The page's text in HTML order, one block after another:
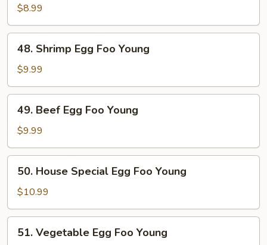
Egg
Foo
Young
$8.99
Shrimp
Egg
Foo
Young
48. Shrimp Egg Foo Young
$9.99
Beef
Egg
Foo
Young
49. Beef Egg Foo Young
$9.99
House
Special
Egg
Foo
Young
50. House Special Egg Foo Young
$10.99
Vegetable
51. Vegetable Egg Foo Young